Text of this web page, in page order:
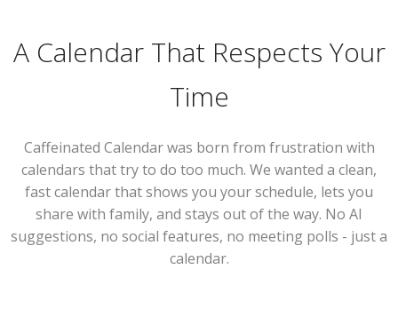
A Calendar That Respects Your
Time
Caffeinated Calendar was born from frustration with
calendars that try to do too much. We wanted a clean,
fast calendar that shows you your schedule, lets you
share with family, and stays out of the way. No AI
suggestions, no social features, no meeting polls - just a
calendar.